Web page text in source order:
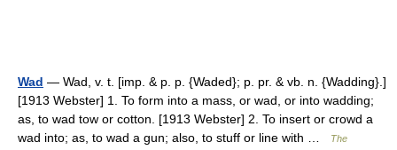
Wad — Wad, v. t. [imp. & p. p. {Waded}; p. pr. & vb. n. {Wadding}.]
[1913 Webster] 1. To form into a mass, or wad, or into wadding;
as, to wad tow or cotton. [1913 Webster] 2. To insert or crowd a
wad into; as, to wad a gun; also, to stuff or line with …
The